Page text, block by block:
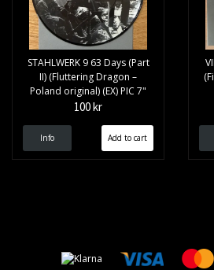
STAHLWERK 9 63 Days (Part
II) (Fluttering Dragon –
Poland original) (EX) PIC 7"
100 kr
Info